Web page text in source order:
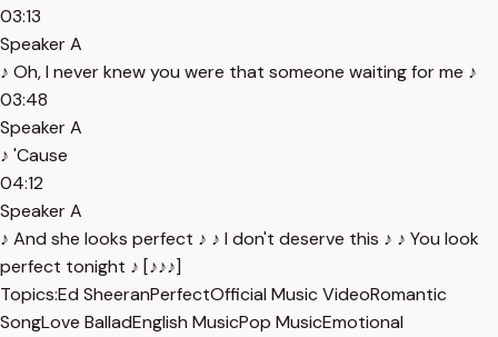
03:13
Speaker A
♪ Oh, I never knew you were that someone waiting for me ♪
03:48
Speaker A
♪ 'Cause
04:12
Speaker A
♪ And she looks perfect ♪ ♪ I don't deserve this ♪ ♪ You look
perfect tonight ♪ [♪♪♪]
Topics:Ed SheeranPerfectOfficial Music VideoRomantic
SongLove BalladEnglish MusicPop MusicEmotional